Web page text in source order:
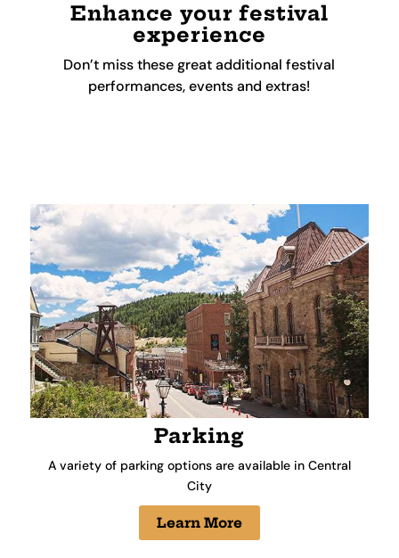
Enhance your festival
experience
Don’t miss these great additional festival
performances, events and extras!
Parking
A variety of parking options are available in Central
City
Learn More